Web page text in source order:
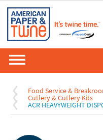
Food Service &
Cutlery & Cutlery Kits
ACR HEAVYWEIGHT